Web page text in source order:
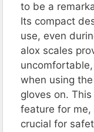
to be a
Its compact
use, even
alox scales
when using
gloves on.
feature for me,
crucial for